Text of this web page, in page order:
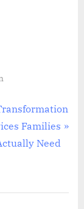
Families
Need